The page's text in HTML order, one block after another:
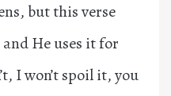
but this verse
He uses it for
I won’t spoil it, you